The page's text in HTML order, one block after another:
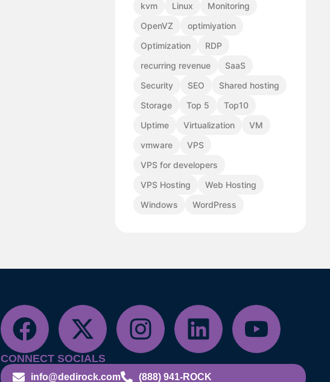
kvm
Linux
Monitoring
OpenVZ
optimiyation
Optimization
RDP
recurring revenue
SaaS
Security
SEO
Shared hosting
Storage
Top 5
Top10
Uptime
Virtualization
VM
vmware
VPS
VPS for developers
VPS Hosting
Web Hosting
Windows
WordPress
CONNECT SOCIALS
info@dedirock.com (888) 941-ROCK